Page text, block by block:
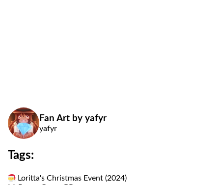
Fan Art by yafyr
yafyr
Tags:
Loritta's Christmas Event (2024)